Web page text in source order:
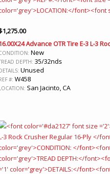
1,275.00
Advance OTR Tire E-3 L-3
New
DEPTH: 35/32nds
Unused
#: W458
San Jacinto, CA